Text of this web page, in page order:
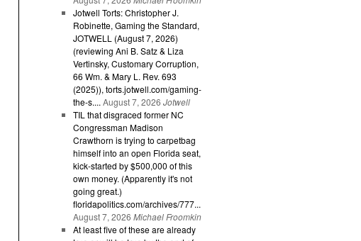
Jotwell Torts: Christopher J.
Robinette, Gaming the Standard,
JOTWELL (August 7, 2026)
(reviewing Ani B. Satz & Liza
Vertinsky, Customary Corruption,
66 Wm. & Mary L. Rev. 693
(2025)), torts.jotwell.com/gaming-
the-s.... August 7, 2026 Jotwell
TIL that disgraced former NC
Congressman Madison
Crawthorn is trying to carpetbag
himself into an open Florida seat,
kick-started by $500,000 of this
own money. (Apparently it's not
going great.)
floridapolitics.com/archives/777...
August 7, 2026 Michael Froomkin
At least five of these are already